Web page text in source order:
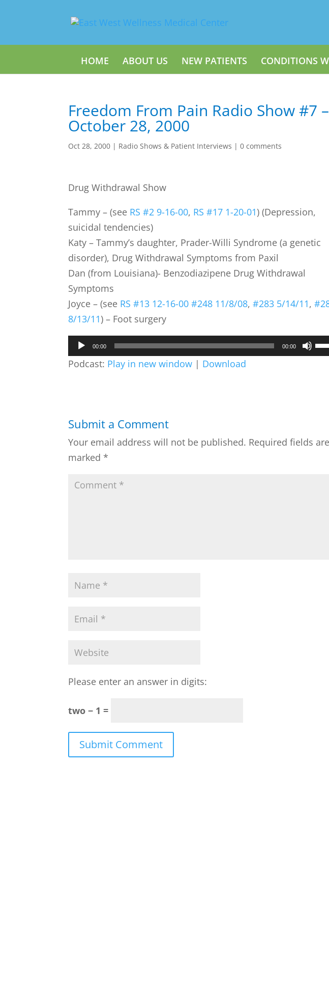
HOME ABOUT US NEW PATIENTS CONDITIONS
Freedom From Pain Radio Show #7 –
October 28, 2000
Oct 28, 2000 | Radio Shows & Patient Interviews |0 comments
Drug Withdrawal Show
Tammy – (see RS #2 9-16-00, RS #17 1-20-01) (Depression,
suicidal tendencies)
Katy – Tammy’s daughter, Prader-Willi Syndrome (a genetic
disorder), Drug Withdrawal Symptoms from Paxil
Dan (from Louisiana)- Benzodiazipene Drug Withdrawal
Symptoms
Joyce – (see RS #13 12-16-00 #248 11/8/08,#283 5/14/11,
8/13/11) – Foot surgery
Audio
Player
00:00 00:00
Podcast: Play in new window | Download
Submit a Comment
Your email address will not be published. Required fields are
marked *
Please enter an answer in digits:
two − 1 =